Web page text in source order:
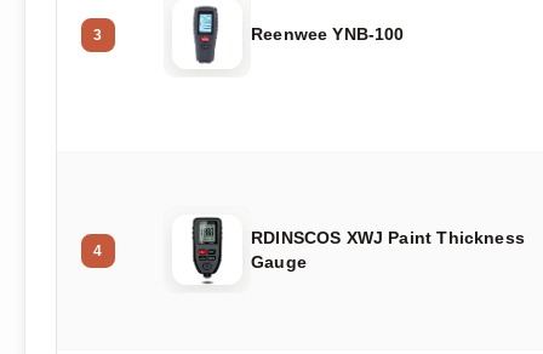
3 Reenwee YNB-100
4
RDINSCOS XWJ Paint Thickness
Gauge